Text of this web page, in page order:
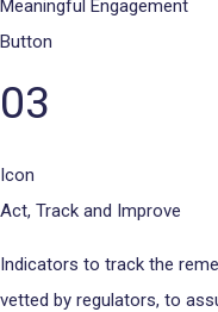
Meaningful Engagement
Button
03
Icon
Act, Track and Improve
Indicators to track the
vetted by regulators, to